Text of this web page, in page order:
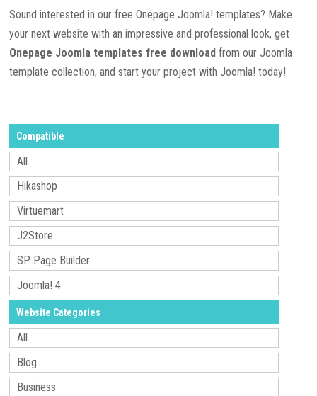
Sound interested in our free Onepage Joomla! templates? Make
your next website with an impressive and professional look, get
Onepage Joomla templates free download from our Joomla
template collection, and start your project with Joomla! today!
Compatible
All
Hikashop
Virtuemart
J2Store
SP Page Builder
Joomla! 4
Website Categories
All
Blog
Business